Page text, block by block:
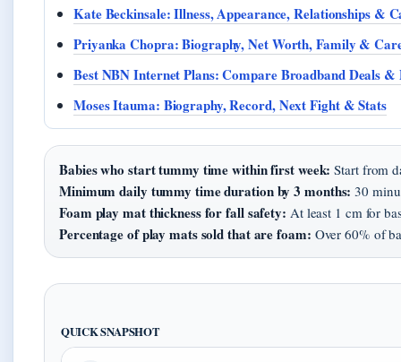
Kate Beckinsale: Illness, Appearance, Relationships &
Priyanka Chopra: Biography, Net Worth, Family &
Best NBN Internet Plans: Compare Broadband Deals &
Moses Itauma: Biography, Record, Next Fight & Stats
Babies who start tummy time within first week: Start from
Minimum daily tummy time duration by 3 months: 30
Foam play mat thickness for fall safety: At least 1 cm for
Percentage of play mats sold that are foam: Over 60% of
QUICK SNAPSHOT